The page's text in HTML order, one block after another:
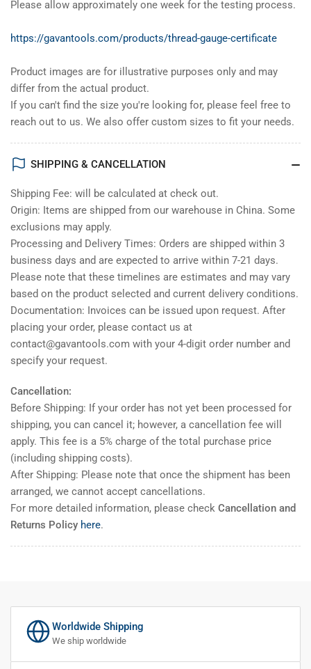
Please allow approximately one week for the testing process.
https://gavantools.com/products/thread-gauge-certificate
Product images are for illustrative purposes only and may
differ from the actual product.
If you can't find the size you're looking for, please feel free to
reach out to us. We also offer custom sizes to fit your needs.
SHIPPING & CANCELLATION
Shipping Fee: will be calculated at check out.
Origin: Items are shipped from our warehouse in China. Some
exclusions may apply.
Processing and Delivery Times: Orders are shipped within 3
business days and are expected to arrive within 7-21 days.
Please note that these timelines are estimates and may vary
based on the product selected and current delivery conditions.
Documentation: Invoices can be issued upon request. After
placing your order, please contact us at
contact@gavantools.com with your 4-digit order number and
specify your request.
Cancellation:
Before Shipping: If your order has not yet been processed for
shipping, you can cancel it; however, a cancellation fee will
apply. This fee is a 5% charge of the total purchase price
(including shipping costs).
After Shipping: Please note that once the shipment has been
arranged, we cannot accept cancellations.
For more detailed information, please check Cancellation and
Returns Policy here.
Worldwide Shipping
We ship worldwide